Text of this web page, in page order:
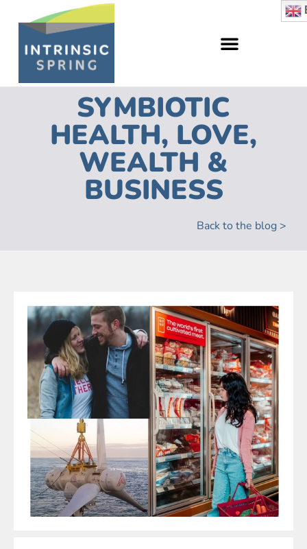
SYMBIOTIC
HEALTH, LOVE,
WEALTH &
BUSINESS
Back to the blog >